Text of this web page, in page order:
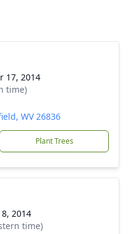
17, 2014
time)
WV 26836
Plant Trees
2014
time)